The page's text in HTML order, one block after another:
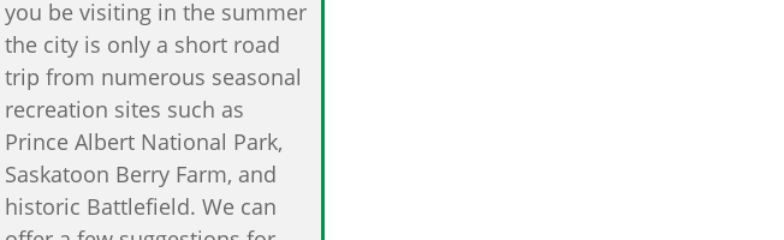
you be visiting in the summer
the city is only a short road
trip from numerous seasonal
recreation sites such as
Prince Albert National Park,
Saskatoon Berry Farm, and
historic Battlefield. We can